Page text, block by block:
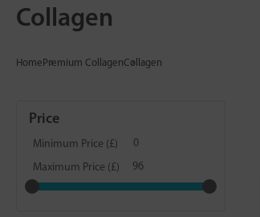
Collagen
HomePremium CollagenCollagen
Price
Minimum Price (£)
Maximum Price (£)